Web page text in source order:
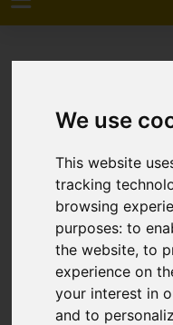
We use
This website
tracking
browsing
purposes:to
the website,to
experience on
your interest in
and to
You are here:Home
Chapel-en-le-Frith
Off
Chapel-
Offers over